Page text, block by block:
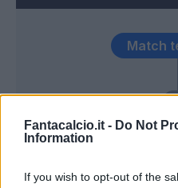
Fantacalcio.it - Do Not
Information
If you wish to opt-out of the
Camarda
Match